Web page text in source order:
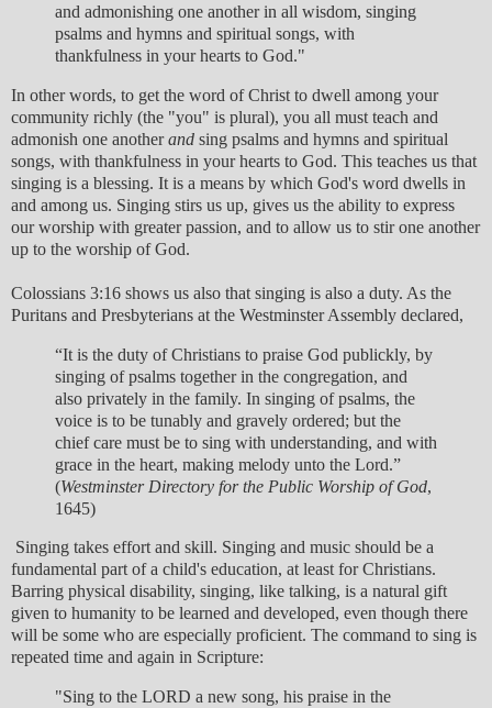
and admonishing one another in all wisdom, singing
psalms and hymns and spiritual songs, with
thankfulness in your hearts to God."
In other words, to get the word of Christ to dwell among your
community richly (the "you" is plural), you all must teach and
admonish one anotherand sing psalms and hymns and spiritual
songs, with thankfulness in your hearts to God. This teaches us that
singing is a blessing. It is a means by which God's word dwells in
and among us. Singing stirs us up, gives us the ability to express
our worship with greater passion, and to allow us to stir one another
up to the worship of God.
Colossians 3:16 shows us also that singing is also a duty. As the
Puritans and Presbyterians at the Westminster Assembly declared,
“It is the duty of Christians to praise God publickly, by
singing of psalms together in the congregation, and
also privately in the family. In singing of psalms, the
voice is to be tunably and gravely ordered; but the
chief care must be to sing with understanding, and with
grace in the heart, making melody unto the Lord.”
(Westminster Directory for the Public Worship of God,
1645)
Singing takes effort and skill. Singing and music should be a
fundamental part of a child's education, at least for Christians.
Barring physical disability, singing, like talking, is a natural gift
given to humanity to be learned and developed, even though there
will be some who are especially proficient. The command to sing is
repeated time and again in Scripture:
"Sing to the LORD a new song, his praise in the